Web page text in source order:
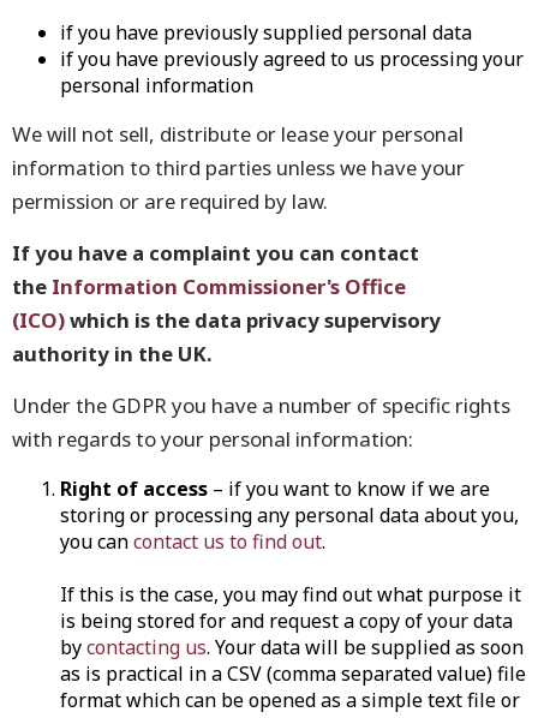
if you have previously supplied personal data
if you have previously agreed to us processing your
personal information
We will not sell, distribute or lease your personal
information to third parties unless we have your
permission or are required by law.
If you have a complaint you can contact
the Information Commissioner's Office
(ICO)which is the data privacy supervisory
authority in the UK.
Under the GDPR you have a number of specific rights
with regards to your personal information:
Right of access – if you want to know if we are
storing or processing any personal data about you,
you cancontact us to find out.
If this is the case, you may find out what purpose it
is being stored for and request a copy of your data
bycontacting us. Your data will be supplied as soon
as is practical in a CSV (comma separated value) file
format which can be opened as a simple text file or